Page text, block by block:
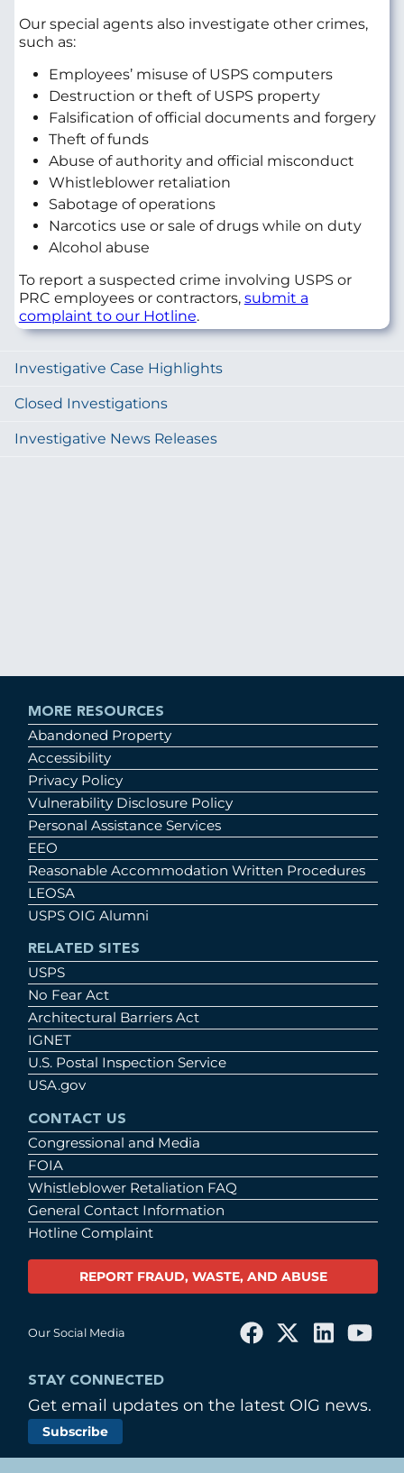
Our special agents also investigate other crimes,
such as:
Employees’ misuse of USPS computers
Destruction or theft of USPS property
Falsification of official documents and forgery
Theft of funds
Abuse of authority and official misconduct
Whistleblower retaliation
Sabotage of operations
Narcotics use or sale of drugs while on duty
Alcohol abuse
To report a suspected crime involving USPS or
PRC employees or contractors, submit a
complaint to our Hotline.
Investigative Case Highlights
Closed Investigations
Investigative News Releases
MORE RESOURCES
Abandoned Property
Accessibility
Privacy Policy
Vulnerability Disclosure Policy
Personal Assistance Services
EEO
Reasonable Accommodation Written Procedures
LEOSA
USPS OIG Alumni
RELATED SITES
USPS
No Fear Act
Architectural Barriers Act
IGNET
U.S. Postal Inspection Service
USA.gov
CONTACT US
Congressional and Media
FOIA
Whistleblower Retaliation FAQ
General Contact Information
Hotline Complaint
REPORT FRAUD, WASTE, AND ABUSE
Our Social Media
STAY CONNECTED
Get email updates on the latest OIG news.
Subscribe